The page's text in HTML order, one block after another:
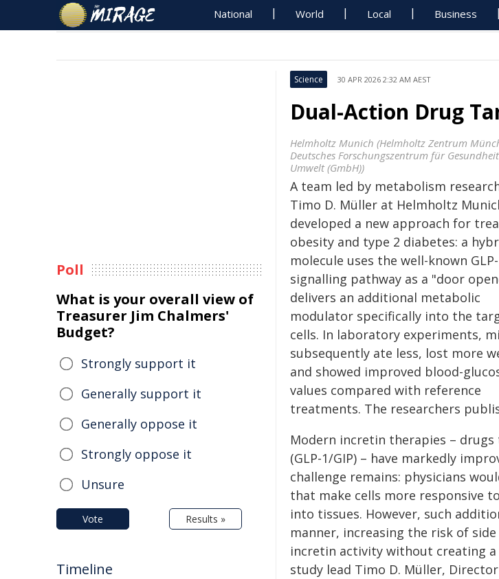
National World Local Business
Science 30 APR 2026 2:32 AM AEST
Dual-Action Drug
Helmholtz Munich (Helmholtz Zentrum
Deutsches Forschungszentrum für
Umwelt (GmbH))
A team led by metabolism
Timo D. Müller at Helmholtz
developed a new approach for
obesity and type 2 diabetes: a
molecule uses the well-known
signalling pathway as a "door
delivers an additional metabolic
modulator specifically into the
cells. In laboratory experiments,
subsequently ate less, lost more
and showed improved blood-
values compared with reference
treatments. The researchers
Modern incretin therapies –
(GLP-1/GIP) – have markedly
challenge remains: physicians
that make cells more responsive
into tissues. However, such
manner, increasing the risk of
incretin activity without creating a
study lead Timo D. Müller,
Poll
What is your overall view of
Treasurer Jim Chalmers'
Budget?
Strongly support it
Generally support it
Generally oppose it
Strongly oppose it
Unsure
Vote Results »
Timeline